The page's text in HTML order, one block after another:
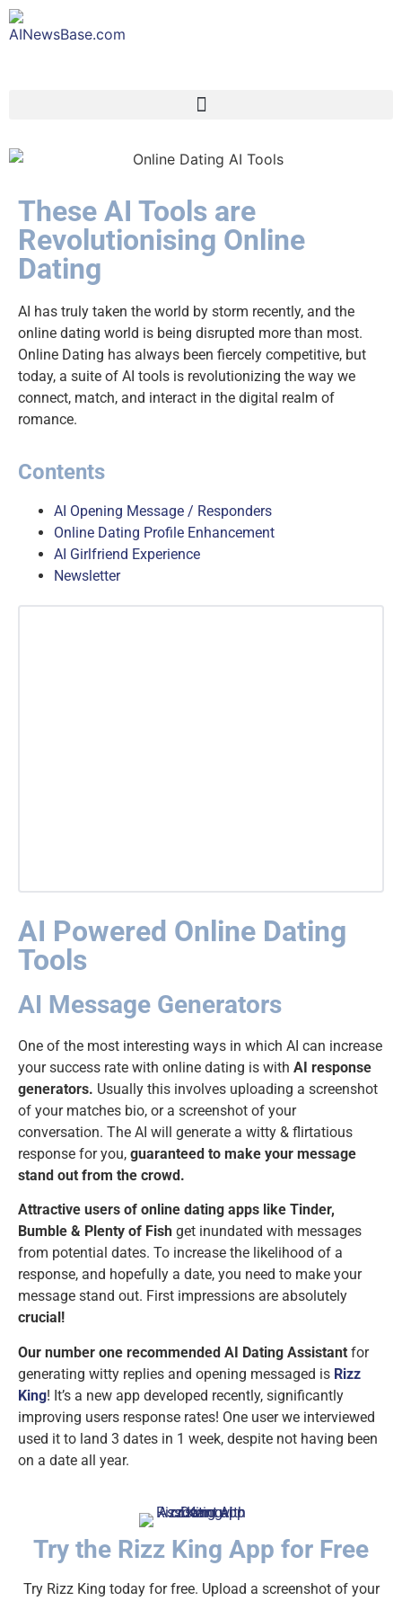
These AI Tools are
Revolutionising Online
Dating
AI has truly taken the world by storm recently, and the
online dating world is being disrupted more than most.
Online Dating has always been fiercely competitive, but
today, a suite of AI tools is revolutionizing the way we
connect, match, and interact in the digital realm of
romance.
Contents
AI Opening Message / Responders
Online Dating Profile Enhancement
AI Girlfriend Experience
Newsletter
AI Powered Online Dating
Tools
AI Message Generators
One of the most interesting ways in which AI can increase
your success rate with online dating is with AI response
generators. Usually this involves uploading a screenshot
of your matches bio, or a screenshot of your
conversation. The AI will generate a witty & flirtatious
response for you, guaranteed to make your message
stand out from the crowd.
Attractive users of online dating apps like Tinder,
Bumble & Plenty of Fish get inundated with messages
from potential dates. To increase the likelihood of a
response, and hopefully a date, you need to make your
message stand out. First impressions are absolutely
crucial!
Our number one recommended AI Dating Assistant for
generating witty replies and opening messaged is Rizz
King! It’s a new app developed recently, significantly
improving users response rates! One user we interviewed
used it to land 3 dates in 1 week, despite not having been
on a date all year.
Try the Rizz King App for Free
Try Rizz King today for free. Upload a screenshot of your